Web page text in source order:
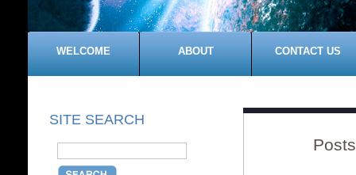
WELCOME ABOUT CONTACT US
SITE SEARCH